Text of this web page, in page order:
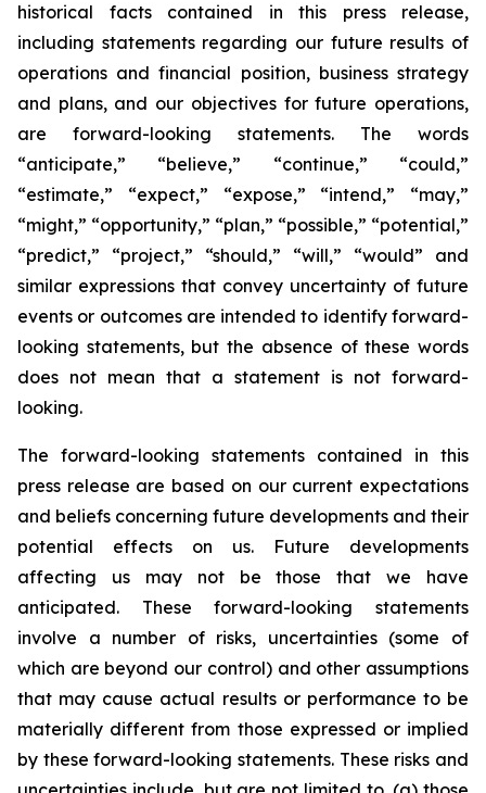
historical facts contained in this press release,
including statements regarding our future results of
operations and financial position, business strategy
and plans, and our objectives for future operations,
are forward-looking statements. The words
“anticipate,” “believe,” “continue,” “could,”
“estimate,” “expect,” “expose,” “intend,” “may,”
“might,” “opportunity,” “plan,” “possible,” “potential,”
“predict,” “project,” “should,” “will,” “would” and
similar expressions that convey uncertainty of future
events or outcomes are intended to identify forward-
looking statements, but the absence of these words
does not mean that a statement is not forward-
looking.
The forward-looking statements contained in this
press release are based on our current expectations
and beliefs concerning future developments and their
potential effects on us. Future developments
affecting us may not be those that we have
anticipated. These forward-looking statements
involve a number of risks, uncertainties (some of
which are beyond our control) and other assumptions
that may cause actual results or performance to be
materially different from those expressed or implied
by these forward-looking statements. These risks and